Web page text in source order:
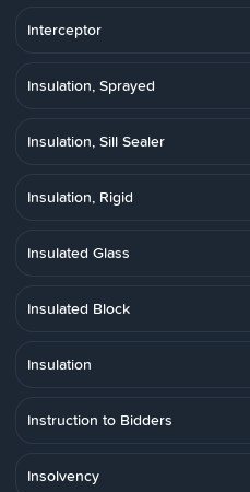
Interceptor
Insulation, Sprayed
Insulation, Sill Sealer
Insulation, Rigid
Insulated Glass
Insulated Block
Insulation
Instruction to Bidders
Insolvency